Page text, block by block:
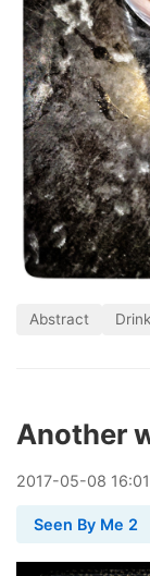
Abstract Drink
Another
2017-05-08
Seen By Me 2